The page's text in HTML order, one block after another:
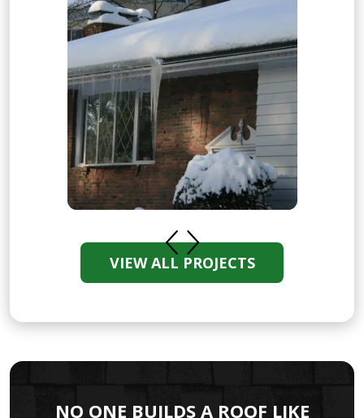
VIEW ALL PROJECTS
NO ONE BUILDS A ROOF LIKE